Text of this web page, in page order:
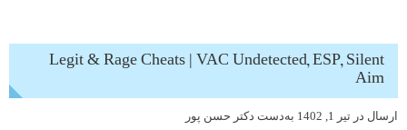
Legit & Rage Cheats | VAC Undetected, ESP, Silent
Aim
ارسال در تیر 1, 1402 به‌دست دکتر حسن پور